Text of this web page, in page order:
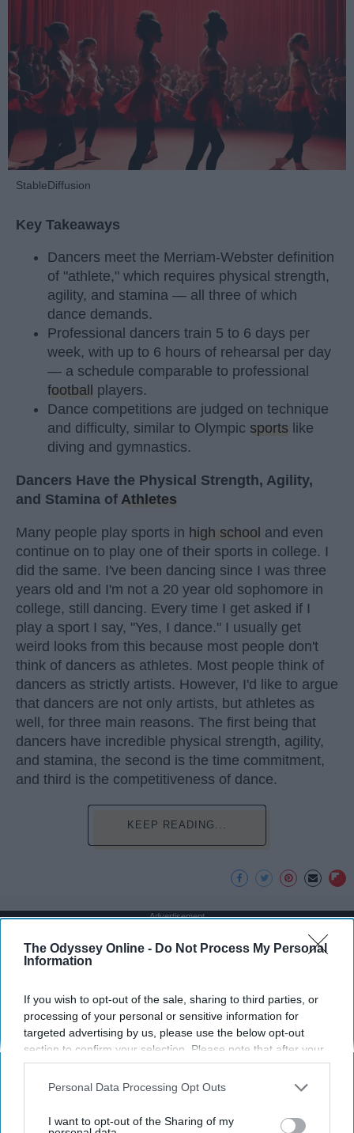
The Odyssey Online - Do Not Process My Personal
Information
If you wish to opt-out of the sale, sharing to third parties, or
processing of your personal or sensitive information for
targeted advertising by us, please use the below opt-out
section to confirm your selection. Please note that after your
opt-out request is processed you may continue seeing
interest-based ads based on personal information utilized by
your opt-out. You may separately opt-out of the further
Personal Data Processing Opt Outs
I want to opt-out of the Sharing of my
StableDiffusion
Key Takeaways
Dancers meet the Merriam-Webster definition
of "athlete," which requires physical strength,
agility, and stamina — all three of which
dance demands.
Professional dancers train 5 to 6 days per
week, with up to 6 hours of rehearsal per day
— a schedule comparable to professional
football
players.
Dance competitions are judged on technique
and difficulty, similar to Olympic sports like
diving and gymnastics.
Dancers Have the Physical Strength, Agility,
and Stamina of Athletes
Many people play sports in high school and even
continue on to play one of their sports in college. I
did the same. I've been dancing since I was three
years old and I'm not a 20 year old sophomore in
college, still dancing. Every time I get asked if I
play a sport I say, "Yes, I dance." I usually get
weird looks from this because most people don't
think of dancers as athletes. Most people think of
dancers as strictly artists. However, I'd like to argue
that dancers are not only artists, but athletes as
well, for three main reasons. The first being that
dancers have incredible physical strength, agility,
and stamina, the second is the time commitment,
and third is the competitiveness of dance.
KEEP READING...
Advertisement